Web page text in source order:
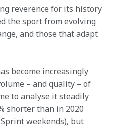
reverence for its history
the sport from evolving
and those that adapt
become increasingly
– and quality – of
to analyse it steadily
shorter than in 2020
weekends), but